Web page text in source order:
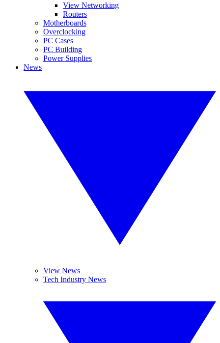
View Networking
Routers
Motherboards
Overclocking
PC Cases
PC Building
Power Supplies
News
View News
Tech Industry News